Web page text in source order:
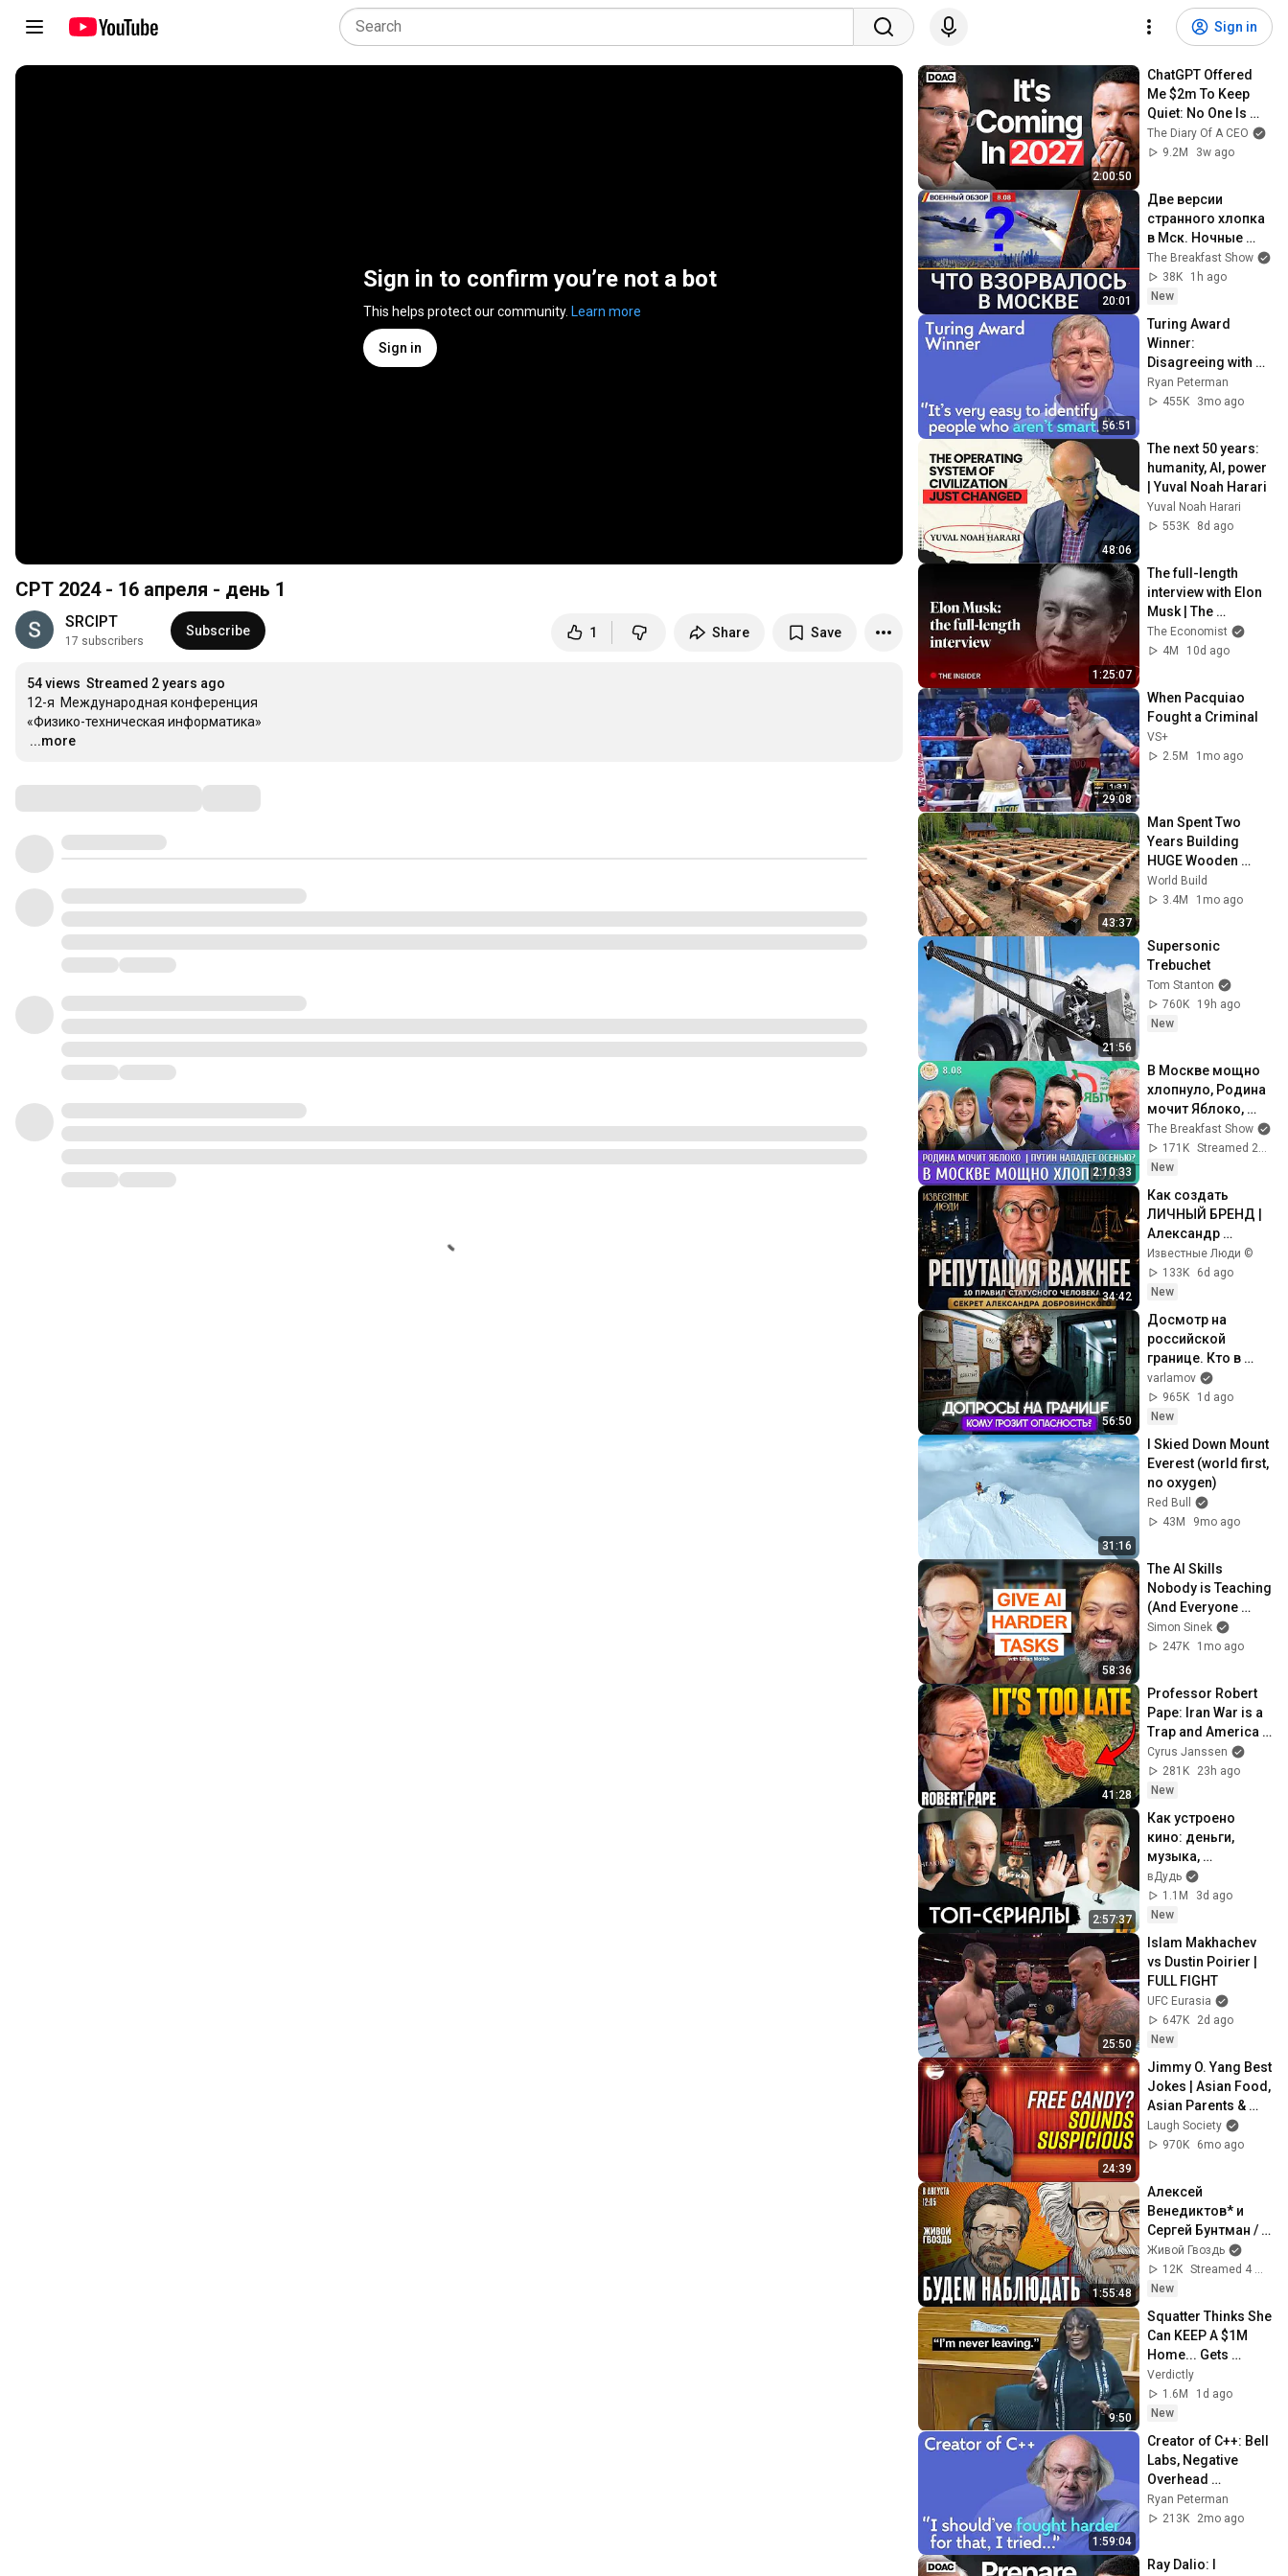
Sign in
Sign in to confirm you’re not a bot
This helps protect our community. Learn more
Sign in
CPT 2024 - 16 апреля - день 1
SRCIPT
17 subscribers
Subscribe 1 Share Save
54 views Streamed 2 years ago
12-я  Международная конференция
…
...more
2:00:50
ChatGPT Offered
Me $2m To Keep
Quiet: No One Is
Ready For What's
Coming!
The Diary Of A CEO
9.2M
3w ago
20:01
Две версии
странного хлопка
в Мск. Ночные
атаки: два НПЗ,
два порта.
Военный обзор с
Федоровым
The Breakfast Show
38K
1h ago
New
56:51
Turing Award
Winner:
Disagreeing with
Google, Postgres,
Future Problems |
Ryan Peterman
455K
3mo ago
48:06
The next 50 years:
humanity, AI, power
| Yuval Noah Harari
Yuval Noah Harari
553K
8d ago
1:25:07
The full-length
interview with Elon
Musk | The
Economist
The Economist
4M
10d ago
29:08
When Pacquiao
Fought a Criminal
VS+
2.5M
1mo ago
43:37
Man Spent Two
Years Building
HUGE Wooden
House for his
Family | Start to
@bjornbrenton
World Build
3.4M
1mo ago
21:56
Supersonic
Trebuchet
Tom Stanton
760K
19h ago
New
2:10:33
В Москве мощно
хлопнуло, Родина
мочит Яблоко,
Путин нападет
осенью? Эггерт,
Волков
The Breakfast Show
171K
Streamed 2h ago
New
34:42
Как создать
ЛИЧНЫЙ БРЕНД |
Александр
Добровинский
Известные Люди ©
133K
6d ago
New
56:50
Досмотр на
российской
границе. Кто в
зоне риска? |
Допросы
уехавших,
вопросы про ВСУ
varlamov
965K
1d ago
New
31:16
I Skied Down Mount
Everest (world first,
no oxygen)
Red Bull
43M
9mo ago
58:36
The AI Skills
Nobody is Teaching
(And Everyone
Needs) | AI Expert
Ethan Mollick
Simon Sinek
247K
1mo ago
41:28
Professor Robert
Pape: Iran War is a
Trap and America
Has No Way Out!
Cyrus Janssen
281K
23h ago
New
2:57:37
Как устроено
кино: деньги,
музыка,
лицемерие,
Голливуд / вДудь
вДудь
1.1M
3d ago
New
25:50
Islam Makhachev
vs Dustin Poirier |
FULL FIGHT
UFC Eurasia
647K
2d ago
New
24:39
Jimmy O. Yang Best
Jokes | Asian Food,
Asian Parents &
More!
Laugh Society
970K
6mo ago
1:55:48
Алексей
Венедиктов* и
Сергей Бунтман /
Будем Наблюдать
// 08.08.26
Живой Гвоздь
12K
New
9:50
Squatter Thinks She
Can KEEP A $1M
Home... Gets
MASSIVE Reality
Check!
Verdictly
1.6M
1d ago
New
1:59:04
Creator of C++: Bell
Labs, Negative
Overhead
Abstraction,
Mistakes | Bjarne
Ryan Peterman
213K
2mo ago
Ray Dalio: I